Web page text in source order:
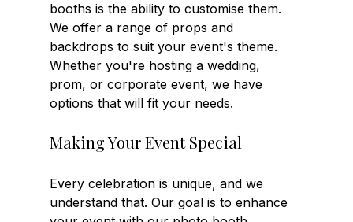
booths is the ability to customise them.
We offer a range of props and
backdrops to suit your event's theme.
Whether you're hosting a wedding,
prom, or corporate event, we have
options that will fit your needs.
Making Your Event Special
Every celebration is unique, and we
understand that. Our goal is to enhance